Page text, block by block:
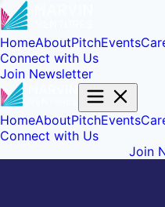
HomeAboutPitchEvents
Connect with Us
Join Newsletter
HomeAboutPitchEvents
Connect with Us
Join